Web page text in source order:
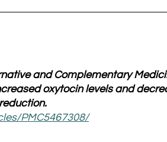
and Complementary
oxytocin levels and
PMC5467308/